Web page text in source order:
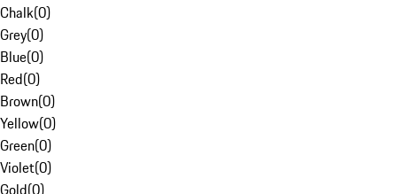
Chalk(0)
Grey(0)
Blue(0)
Red(0)
Brown(0)
Yellow(0)
Green(0)
Violet(0)
Gold(0)